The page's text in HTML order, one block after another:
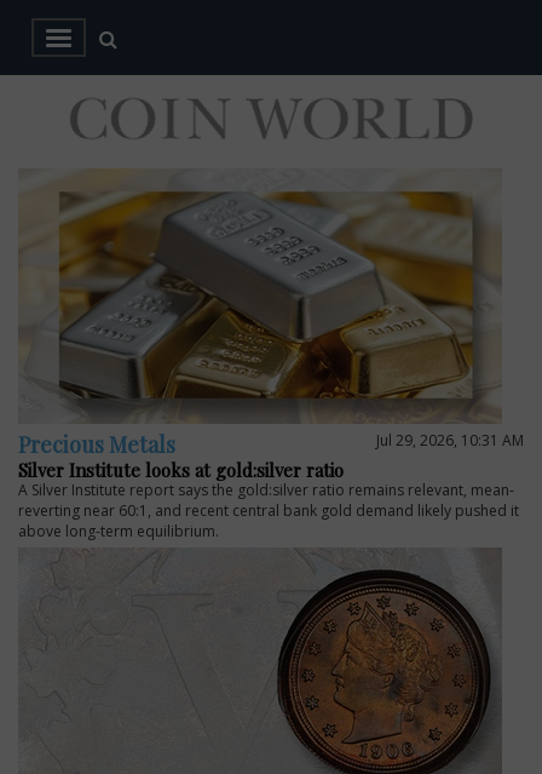
Coin
World
Your
Coin
News,
Coin
Values
and
very
much
more!
Precious Metals Jul 29, 2026, 10:31 AM
Silver Institute looks at gold:silver ratio
A Silver Institute report says the gold:silver ratio remains relevant, mean-
reverting near 60:1, and recent central bank gold demand likely pushed it
above long-term equilibrium.